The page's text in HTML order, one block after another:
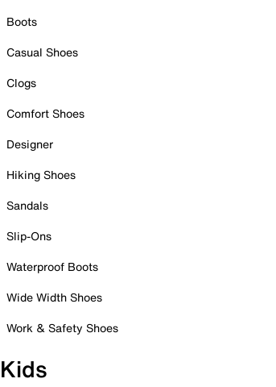
Boots
Casual Shoes
Clogs
Comfort Shoes
Designer
Hiking Shoes
Sandals
Slip-Ons
Waterproof Boots
Wide Width Shoes
Work & Safety Shoes
Kids